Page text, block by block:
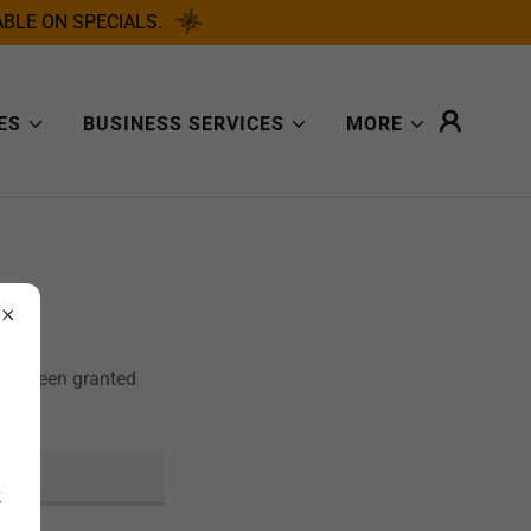
ON SPECIALS.
BUSINESS SERVICES MORE
been granted